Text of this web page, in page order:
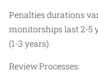
Penalties durations
monitorships last 2-5
(1-3 years).
Review Processes: